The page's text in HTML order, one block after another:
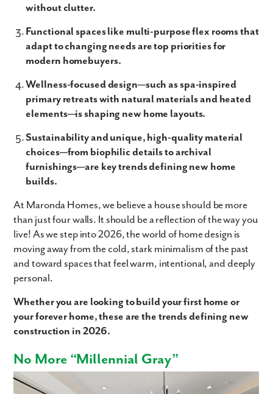
without clutter.
Functional spaces like multi-purpose flex rooms that
adapt to changing needs are top priorities for
modern homebuyers.
Wellness-focused design—such as spa-inspired
primary retreats with natural materials and heated
elements—is shaping new home layouts.
Sustainability and unique, high-quality material
choices—from biophilic details to archival
furnishings—are key trends defining new home
builds.
At Maronda Homes, we believe a house should be more
than just four walls. It should be a reflection of the way you
live! As we step into 2026, the world of home design is
moving away from the cold, stark minimalism of the past
and toward spaces that feel warm, intentional, and deeply
personal.
Whether you are looking to build your first home or
your forever home, these are the trends defining new
construction in 2026.
No More “Millennial Gray”